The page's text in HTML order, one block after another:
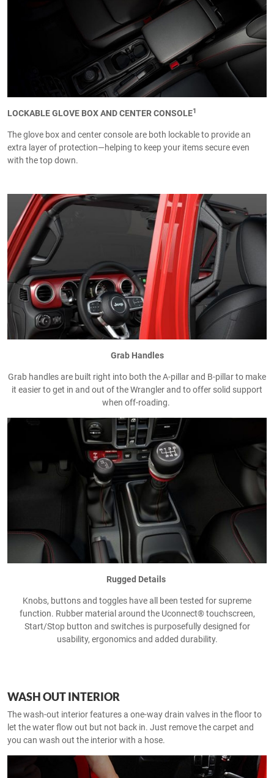
LOCKABLE GLOVE BOX AND CENTER CONSOLE1
The glove box and center console are both lockable to provide an
extra layer of protection—helping to keep your items secure even
with the top down.
Grab Handles
Grab handles are built right into both the A-pillar and B-pillar to make
it easier to get in and out of the Wrangler and to offer solid support
when off-roading.
Rugged Details
Knobs, buttons and toggles have all been tested for supreme
function. Rubber material around the Uconnect® touchscreen,
Start/Stop button and switches is purposefully designed for
usability, ergonomics and added durability.
WASH OUT INTERIOR
The wash-out interior features a one-way drain valves in the floor to
let the water flow out but not back in. Just remove the carpet and
you can wash out the interior with a hose.